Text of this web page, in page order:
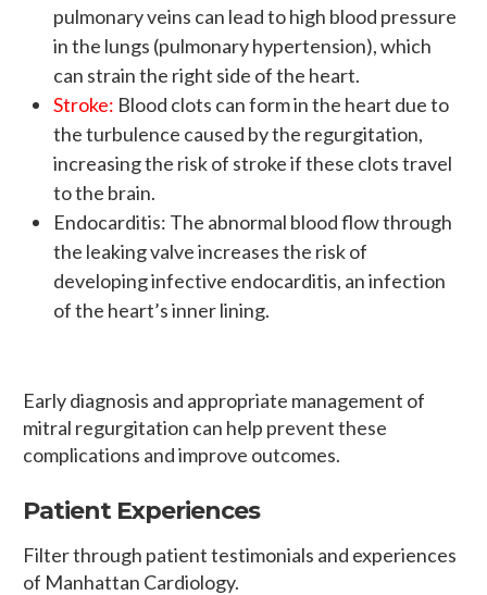
pulmonary veins can lead to high blood pressure
in the lungs (pulmonary hypertension), which
can strain the right side of the heart.
Stroke: Blood clots can form in the heart due to
the turbulence caused by the regurgitation,
increasing the risk of stroke if these clots travel
to the brain.
Endocarditis: The abnormal blood flow through
the leaking valve increases the risk of
developing infective endocarditis, an infection
of the heart’s inner lining.
Early diagnosis and appropriate management of
mitral regurgitation can help prevent these
complications and improve outcomes.
Patient Experiences
Filter through patient testimonials and experiences
of Manhattan Cardiology.